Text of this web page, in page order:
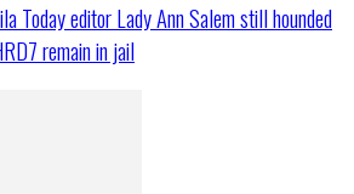
Today editor Lady Ann Salem still hounded
remain in jail